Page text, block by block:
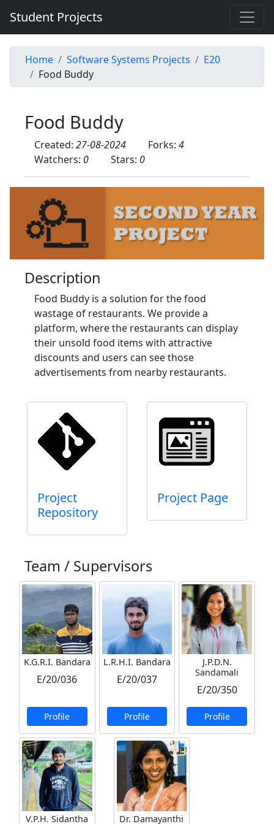
Student Projects
Home Software Systems Projects
E20
Food Buddy
Food Buddy
Created: 27-08-2024 Forks: 4
Watchers: 0 Stars: 0
Description
Food Buddy is a solution for the food
wastage of restaurants. We provide a
platform, where the restaurants can display
their unsold food items with attractive
discounts and users can see those
advertisements from nearby restaurants.
Project
Repository
Project Page
Team / Supervisors
K.G.R.I. Bandara
E/20/036
Profile
L.R.H.I. Bandara
E/20/037
Profile
J.P.D.N.
Sandamali
E/20/350
Profile
V.P.H. Sidantha
Dr. Damayanthi